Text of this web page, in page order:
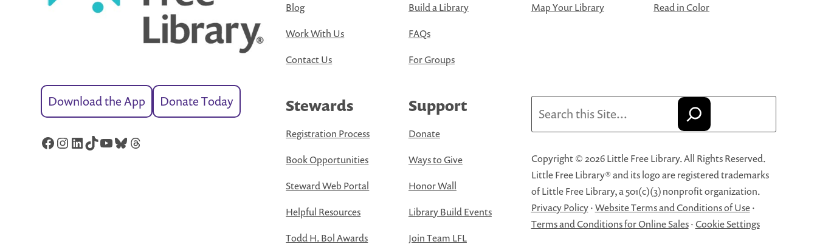
Download the App Donate Today
Facebook
Instagram
LinkedIn
TikTok
YouTube
Bluesky
Threads
Blog
Work With Us
Contact Us
Build a Library
FAQs
For Groups
Map Your Library
Read in Color
Stewards
Registration Process
Book Opportunities
Steward Web Portal
Helpful Resources
Todd H. Bol Awards
Support
Donate
Ways to Give
Honor Wall
Library Build Events
Join Team LFL
Copyright © 2026 Little Free Library. All Rights Reserved.
Little Free Library® and its logo are registered trademarks
of Little Free Library, a 501(c)(3) nonprofit organization.
Privacy Policy·Website Terms and Conditions of Use·
Terms and Conditions for Online Sales·Cookie Settings